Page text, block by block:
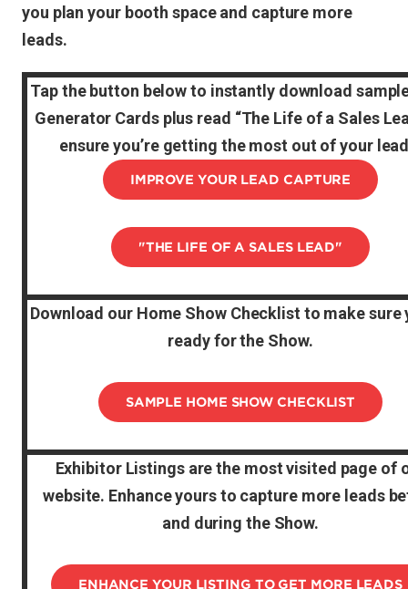
you plan your booth space and capture more
leads.
Tap the button below to instantly download
Generator Cards plus read “The Life of a Sales
ensure you’re getting the most out of your
IMPROVE YOUR LEAD CAPTURE
"THE LIFE OF A SALES LEAD"
Download our Home Show Checklist to make sure
ready for the Show.
SAMPLE HOME SHOW CHECKLIST
Exhibitor Listings are the most visited page of
website. Enhance yours to capture more leads
and during the Show.
ENHANCE YOUR LISTING TO GET MORE LEADS